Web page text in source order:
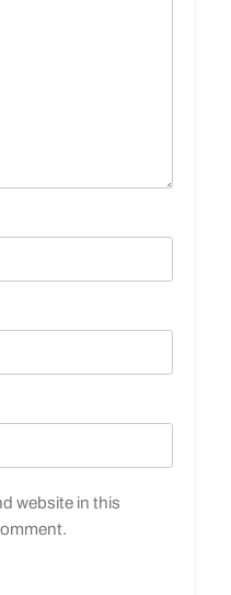
website in this